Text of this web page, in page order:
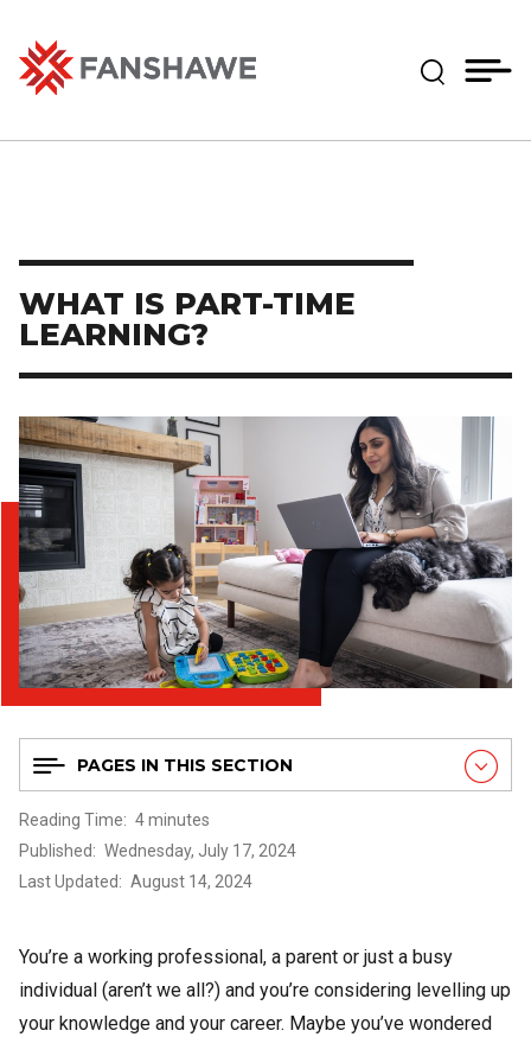
main
content
(--)
WHAT IS PART-TIME
LEARNING?
PAGES IN THIS SECTION
Reading Time
4 minutes
Published
Wednesday, July 17, 2024
Last Updated
August 14, 2024
You’re a working professional, a parent or just a busy
individual (aren’t we all?) and you’re considering levelling up
your knowledge and your career. Maybe you’ve wondered